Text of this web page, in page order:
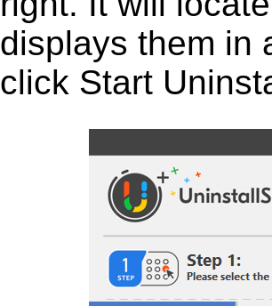
displays them in
click Start